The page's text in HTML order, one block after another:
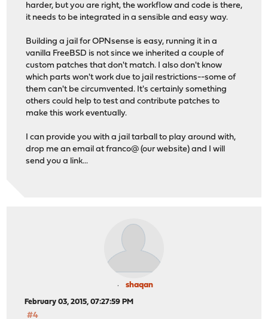
harder, but you are right, the workflow and code is there,
it needs to be integrated in a sensible and easy way.
Building a jail for OPNsense is easy, running it in a
vanilla FreeBSD is not since we inherited a couple of
custom patches that don't match. I also don't know
which parts won't work due to jail restrictions--some of
them can't be circumvented. It's certainly something
others could help to test and contribute patches to
make this work eventually.
I can provide you with a jail tarball to play around with,
drop me an email at franco@ (our website) and I will
send you a link...
shaqan
February 03, 2015, 07:27:59 PM
#4